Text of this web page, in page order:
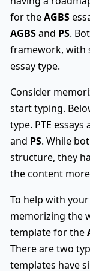
for theAGBS
AGBSand PS.
framework, with
essay type.
Consider
start typing.
type. PTE
and PS. While
structure, they
the content
To help with
memorizing the
template for the
There are two
templates have